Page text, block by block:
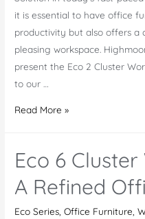
it is essential to have office
productivity but also offers a
pleasing workspace.
present the Eco 2 Cluster
to our …
Eco
Workstation:
Combining
Modern
Design
Read More »
Eco 6
A Refined
Eco Series ,Office Furniture ,